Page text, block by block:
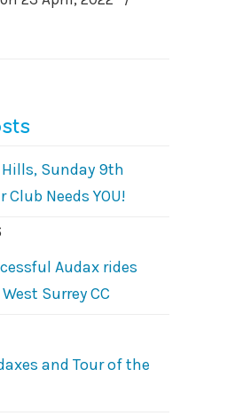
Sunday 9th
Club Needs YOU!
Audax rides
Surrey CC
and Tour of the